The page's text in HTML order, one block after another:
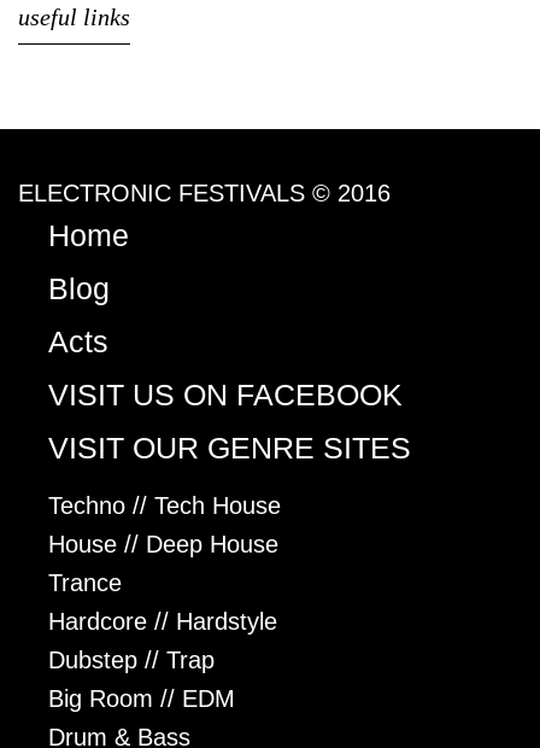
useful links
ELECTRONIC FESTIVALS © 2016
Home
Blog
Acts
VISIT US ON FACEBOOK
VISIT OUR GENRE SITES
Techno // Tech House
House // Deep House
Trance
Hardcore // Hardstyle
Dubstep // Trap
Big Room // EDM
Drum & Bass